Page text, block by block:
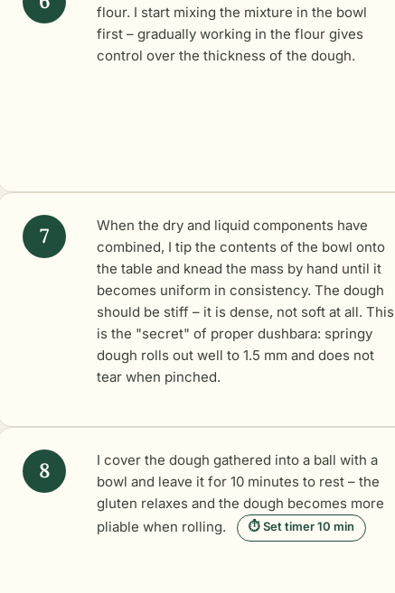
flour. I start mixing the mixture in the bowl
first – gradually working in the flour gives
control over the thickness of the dough.
When the dry and liquid components have
combined, I tip the contents of the bowl onto
the table and knead the mass by hand until it
becomes uniform in consistency. The dough
should be stiff – it is dense, not soft at all. This
is the "secret" of proper dushbara: springy
dough rolls out well to 1.5 mm and does not
tear when pinched.
I cover the dough gathered into a ball with a
bowl and leave it for 10 minutes to rest – the
gluten relaxes and the dough becomes more
pliable when rolling.
⏱ Set timer 10 min